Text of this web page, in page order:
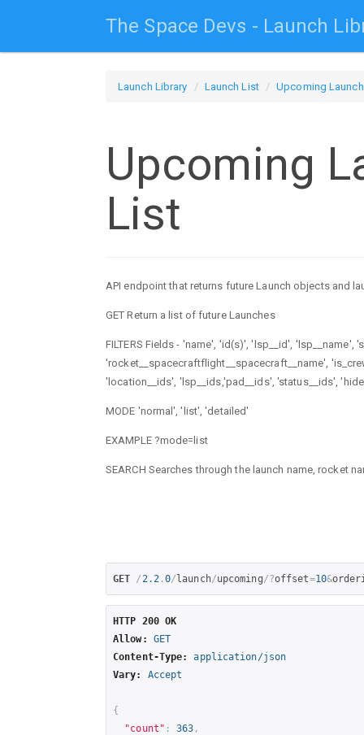
The Space Devs - Launch
Launch Library Launch List Upcoming
Upcoming
List
API endpoint that returns future Launch objects and
GET Return a list of future Launches
FILTERS Fields - 'name', 'id(s)', 'lsp__id', 'lsp__name',
'rocket__spacecraftflight__spacecraft__name',
'location__ids', 'lsp__ids,'pad__ids', 'status__ids',
MODE 'normal', 'list', 'detailed'
EXAMPLE ?mode=list
SEARCH Searches through the launch name, rocket
GET /2.2.0/ launch/upcoming/?offset=10&
HTTP 200 OK
Allow:
GET
Content-Type:
application/json
Vary:
Accept
{
"count" : 363 ,